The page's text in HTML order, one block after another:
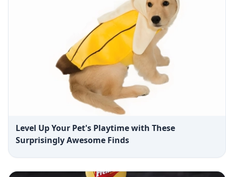
Level Up Your Pet's Playtime with These
Surprisingly Awesome Finds